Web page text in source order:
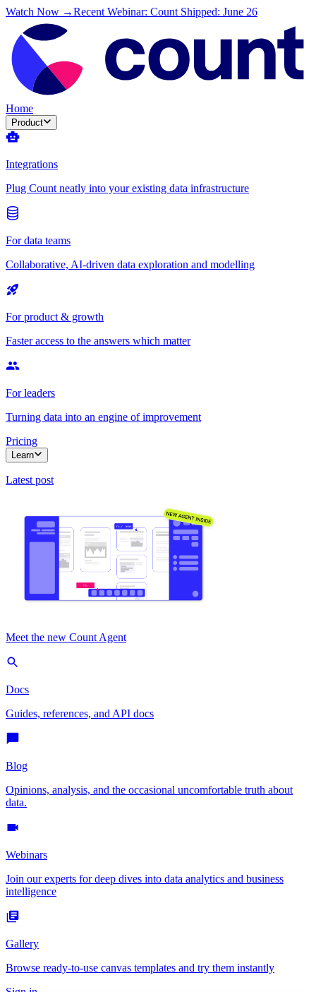
Watch Now →Recent Webinar: Count Shipped: June 26
Home
Product
Integrations
Plug Count neatly into your existing data infrastructure
For data teams
Collaborative, AI-driven data exploration and modelling
For product & growth
Faster access to the answers which matter
For leaders
Turning data into an engine of improvement
Pricing
Learn
Latest post
Meet the new Count Agent
Docs
Guides, references, and API docs
Blog
Opinions, analysis, and the occasional uncomfortable truth about
data.
Webinars
Join our experts for deep dives into data analytics and business
intelligence
Gallery
Browse ready-to-use canvas templates and try them instantly